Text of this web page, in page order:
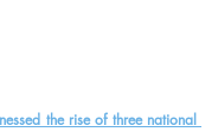
the rise of three national